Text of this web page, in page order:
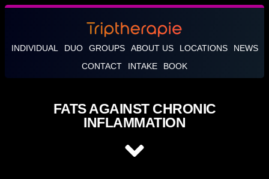
INDIVIDUAL DUO GROUPS ABOUT US LOCATIONS
NEWS
CONTACT
INTAKE BOOK
FATS AGAINST CHRONIC
INFLAMMATION